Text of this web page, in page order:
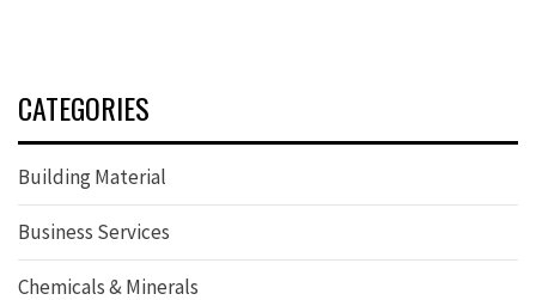
CATEGORIES
Building Material
Business Services
Chemicals & Minerals